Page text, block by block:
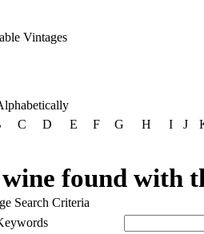
Vintages
C D E F G H I J
found with
Search Criteria